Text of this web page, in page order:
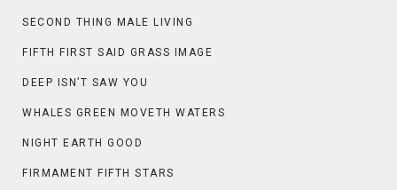
SECOND THING MALE LIVING
FIFTH FIRST SAID GRASS IMAGE
DEEP ISN’T SAW YOU
WHALES GREEN MOVETH WATERS
NIGHT EARTH GOOD
FIRMAMENT FIFTH STARS